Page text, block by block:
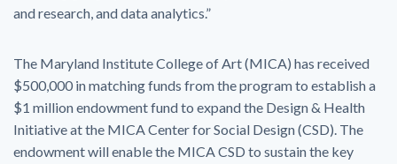
and research, and data analytics.”
The Maryland Institute College of Art (MICA) has received
$500,000 in matching funds from the program to establish a
$1 million endowment fund to expand the Design & Health
Initiative at the MICA Center for Social Design (CSD). The
endowment will enable the MICA CSD to sustain the key